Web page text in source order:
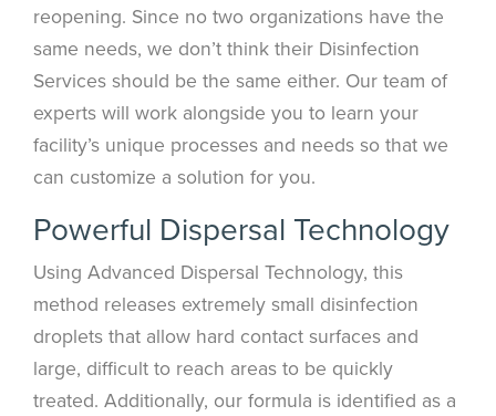
reopening. Since no two organizations have the
same needs, we don’t think their Disinfection
Services should be the same either. Our team of
experts will work alongside you to learn your
facility’s unique processes and needs so that we
can customize a solution for you.
Powerful Dispersal Technology
Using Advanced Dispersal Technology, this
method releases extremely small disinfection
droplets that allow hard contact surfaces and
large, difficult to reach areas to be quickly
treated. Additionally, our formula is identified as a